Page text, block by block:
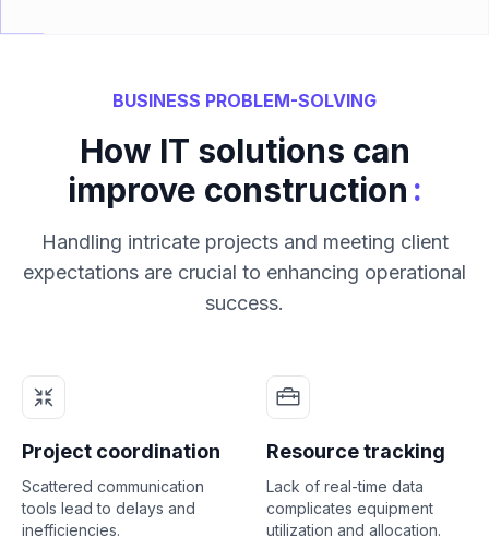
BUSINESS PROBLEM-SOLVING
How IT solutions can
improve construction :
Handling intricate projects and meeting client
expectations are crucial to enhancing operational
success.
Project coordination
Scattered communication
tools lead to delays and
inefficiencies.
Resource tracking
Lack of real-time data
complicates equipment
utilization and allocation.